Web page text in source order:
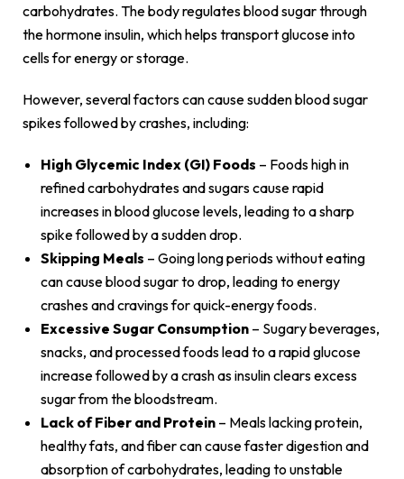
carbohydrates. The body regulates blood sugar through
the hormone insulin, which helps transport glucose into
cells for energy or storage.
However, several factors can cause sudden blood sugar
spikes followed by crashes, including:
High Glycemic Index (GI) Foods – Foods high in
refined carbohydrates and sugars cause rapid
increases in blood glucose levels, leading to a sharp
spike followed by a sudden drop.
Skipping Meals – Going long periods without eating
can cause blood sugar to drop, leading to energy
crashes and cravings for quick-energy foods.
Excessive Sugar Consumption – Sugary beverages,
snacks, and processed foods lead to a rapid glucose
increase followed by a crash as insulin clears excess
sugar from the bloodstream.
Lack of Fiber and Protein – Meals lacking protein,
healthy fats, and fiber can cause faster digestion and
absorption of carbohydrates, leading to unstable